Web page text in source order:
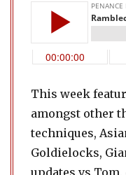
This week
amongst other
techniques,
Goldielocks,
updates vs